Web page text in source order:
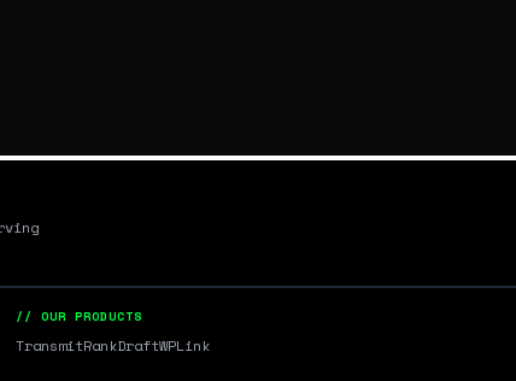
// OUR PRODUCTS
TransmitRankDraftWPLink